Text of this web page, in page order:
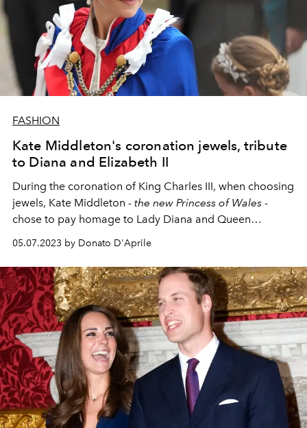
FASHION
Kate Middleton's coronation jewels, tribute
to Diana and Elizabeth II
During the coronation of King Charles III, when choosing
jewels, Kate Middleton - the new Princess of Wales -
chose to pay homage to Lady Diana and Queen
05.07.2023 by Donato D'Aprile